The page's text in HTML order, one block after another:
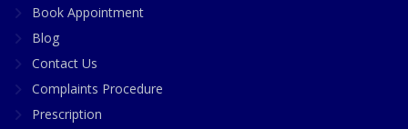
Book Appointment
Blog
Contact Us
Complaints Procedure
Prescription